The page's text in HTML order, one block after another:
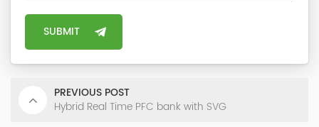
PREVIOUS POST
Hybrid Real Time PFC bank with SVG